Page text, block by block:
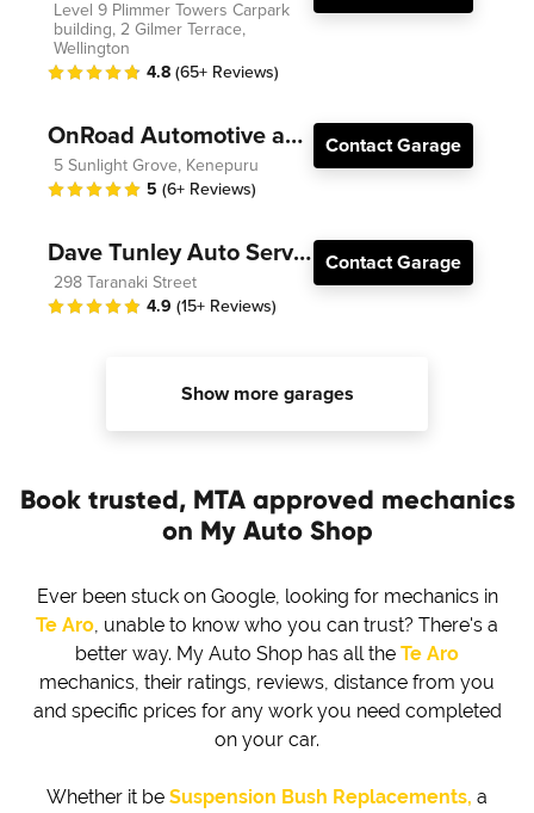
Level 9 Plimmer Towers Carpark
building, 2 Gilmer Terrace,
Wellington
4.8 (65+ Reviews)
OnRoad Automotive and Electrical
5 Sunlight Grove, Kenepuru
5 (6+ Reviews)
Contact Garage
Dave Tunley Auto Services
298 Taranaki Street
4.9 (15+ Reviews)
Contact Garage
Show more garages
Book trusted, MTA approved mechanics
on My Auto Shop
Ever been stuck on Google, looking for mechanics in
Te Aro, unable to know who you can trust? There's a
better way. My Auto Shop has all the Te Aro
mechanics, their ratings, reviews, distance from you
and specific prices for any work you need completed
on your car.
Whether it be Suspension Bush Replacements, a